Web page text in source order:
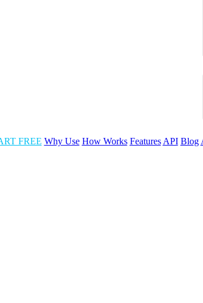
FREE Why Use How Works Features API Blog